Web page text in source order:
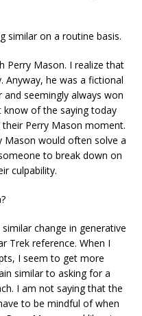
similar on a routine basis.
Perry Mason. I realize that
Anyway, he was a fictional
seemingly always won
know of the saying today
Perry Mason moment.
Mason would often solve a
to break down on
culpability.
change in generative
Trek reference. When I
I seem to get more
similar to asking for a
I am not saying that the
to be mindful of when